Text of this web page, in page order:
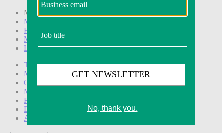
Modern Retail+ Member
Modern Retail+ Homepage
FAQ
My Account
Log out
Technology
Marketing
Operations
Modern Retail+
Podcasts
Events
Awards